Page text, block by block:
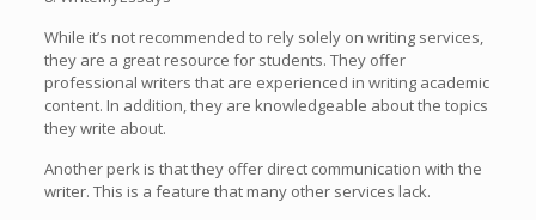
While it’s not recommended to rely solely on writing services,
they are a great resource for students. They offer
professional writers that are experienced in writing academic
content. In addition, they are knowledgeable about the topics
they write about.
Another perk is that they offer direct communication with the
writer. This is a feature that many other services lack.